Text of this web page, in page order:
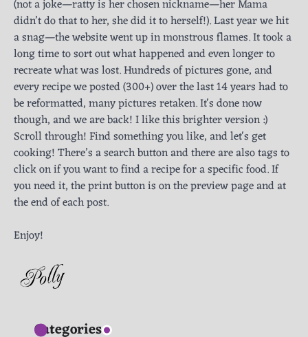
(not a joke—ratty is her chosen nickname—her Mama
didn’t do that to her, she did it to herself!). Last year we hit
a snag—the website went up in monstrous flames. It took a
long time to sort out what happened and even longer to
recreate what was lost. Hundreds of pictures gone, and
every recipe we posted (300+) over the last 14 years had to
be reformatted, many pictures retaken. It's done now
though, and we are back! I like this brighter version :)
Scroll through! Find something you like, and let's get
cooking! There’s a search button and there are also tags to
click on if you want to find a recipe for a specific food. If
you need it, the print button is on the preview page and at
the end of each post.
Enjoy!
Categories